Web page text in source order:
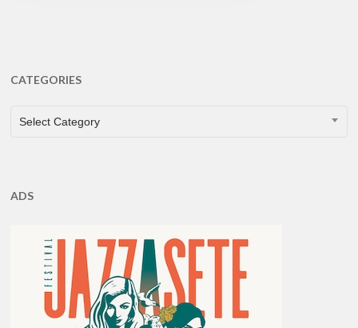
CATEGORIES
CATEGORIES
Select Category
ADS